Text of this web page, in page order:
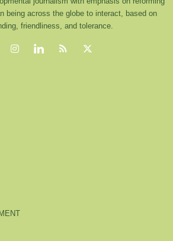
being across the globe to interact, based on
friendliness, and tolerance.